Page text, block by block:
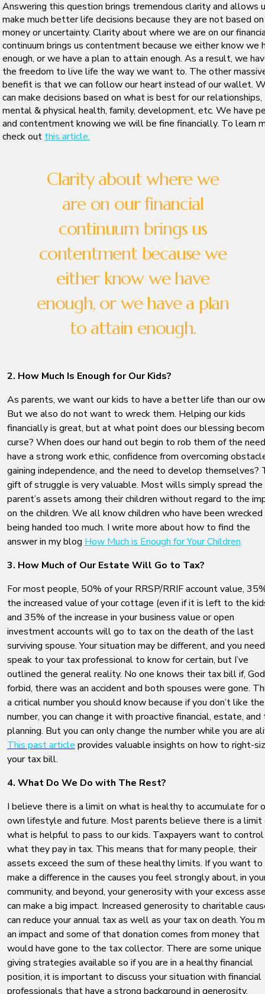
Answering this question brings tremendous clarity and allows
make much better life decisions because they are not based on
money or uncertainty. Clarity about where we are on our
continuum brings us contentment because we either know we
enough, or we have a plan to attain enough. As a result, we
the freedom to live life the way we want to. The other
benefit is that we can follow our heart instead of our wallet.
can make decisions based on what is best for our relationships,
mental & physical health, family, development, etc. We have
and contentment knowing we will be fine financially. To learn
check out this article.
Clarity about where we
are on our financial
continuum brings us
contentment because we
either know we have
enough, or we have a plan
to attain enough.
2. How Much Is Enough for Our Kids?
As parents, we want our kids to have a better life than our
But we also do not want to wreck them. Helping our kids
financially is great, but at what point does our blessing
curse? When does our hand out begin to rob them of the
have a strong work ethic, confidence from overcoming
gaining independence, and the need to develop themselves?
gift of struggle is very valuable. Most wills simply spread the
parent’s assets among their children without regard to the
on the children. We all know children who have been wrecked
being handed too much. I write more about how to find the
answer in my blog How Much is Enough for Your Children.
3. How Much of Our Estate Will Go to Tax?
For most people, 50% of your RRSP/RRIF account value,
the increased value of your cottage (even if it is left to the
and 35% of the increase in your business value or open
investment accounts will go to tax on the death of the last
surviving spouse. Your situation may be different, and you
speak to your tax professional to know for certain, but I’ve
outlined the general reality. No one knows their tax bill if, God
forbid, there was an accident and both spouses were gone.
a critical number you should know because if you don’t like the
number, you can change it with proactive financial, estate, and
planning. But you can only change the number while you are
This past article provides valuable insights on how to right-
your tax bill.
4. What Do We Do with The Rest?
I believe there is a limit on what is healthy to accumulate for
own lifestyle and future. Most parents believe there is a limit
what is helpful to pass to our kids. Taxpayers want to control
what they pay in tax. This means that for many people, their
assets exceed the sum of these healthy limits. If you want to
make a difference in the causes you feel strongly about, in
community, and beyond, your generosity with your excess
can make a big impact. Increased generosity to charitable
can reduce your annual tax as well as your tax on death. You
an impact and some of that donation comes from money that
would have gone to the tax collector. There are some unique
giving strategies available so if you are in a healthy financial
position, it is important to discuss your situation with financial
professionals that have a strong background in generosity.